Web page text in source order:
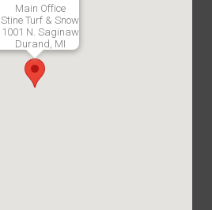
Main Office
Stine Turf & Snow
1001 N. Saginaw
Durand, MI